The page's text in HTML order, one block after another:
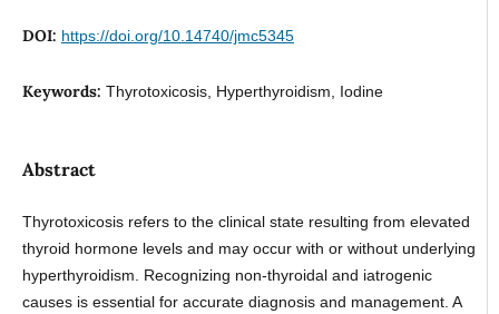
DOI: https://doi.org/10.14740/jmc5345
Keywords: Thyrotoxicosis, Hyperthyroidism, Iodine
Abstract
Thyrotoxicosis refers to the clinical state resulting from elevated
thyroid hormone levels and may occur with or without underlying
hyperthyroidism. Recognizing non-thyroidal and iatrogenic
causes is essential for accurate diagnosis and management. A